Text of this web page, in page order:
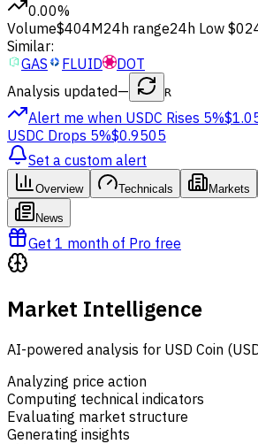
0.00%
Volume$404M24h range24h Low $0
Similar:
GAS
FLUID
DOT
Analysis updated— R
Alert me when USDC Rises 5%
USDC Drops 5%$0.9505
Set a custom alert
Overview Technicals Markets
News
Get 1 month of Pro free
Market Intelligence
AI-powered analysis for USD Coin
Analyzing price action
Computing technical indicators
Evaluating market structure
Generating insights